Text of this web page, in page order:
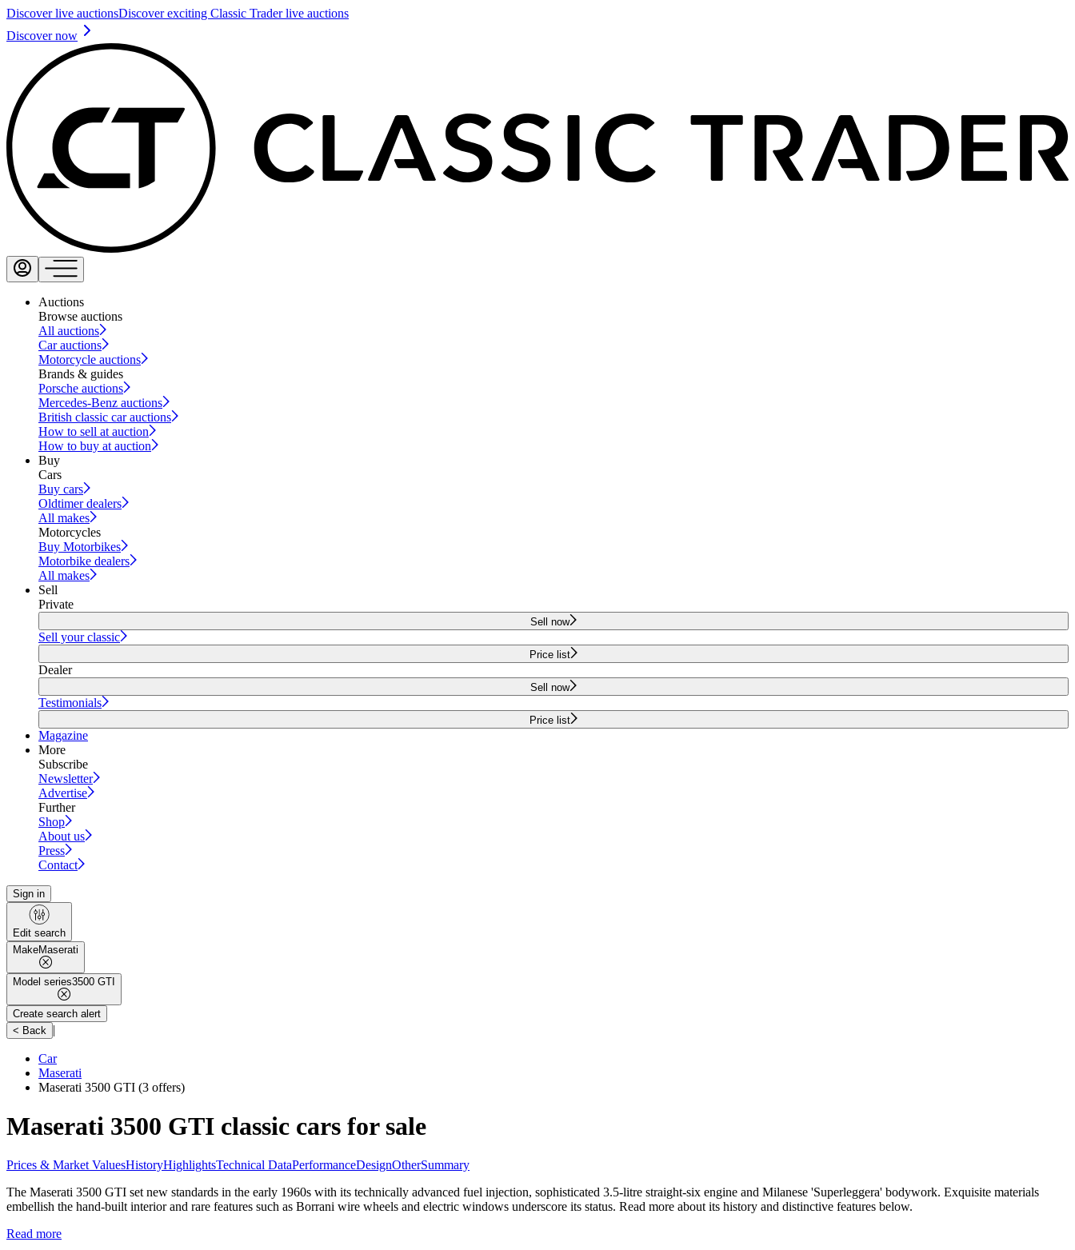
Discover live auctionsDiscover exciting Classic Trader live auctions
Discover now
Auctions
Browse auctions
All auctions
Car auctions
Motorcycle auctions
Brands & guides
Porsche auctions
Mercedes-Benz auctions
British classic car auctions
How to sell at auction
How to buy at auction
Buy
Cars
Buy cars
Oldtimer dealers
All makes
Motorcycles
Buy Motorbikes
Motorbike dealers
All makes
Sell
Private
Sell now
Sell your classic
Price list
Dealer
Sell now
Testimonials
Price list
Magazine
More
Subscribe
Newsletter
Advertise
Further
Shop
About us
Press
Contact
Sign in
Edit search
MakeMaserati
Model series3500 GTI
Create search alert
< Back
|
Car
Maserati
Maserati 3500 GTI (3 offers)
Maserati 3500 GTI classic cars for sale
Prices & Market ValuesHistoryHighlightsTechnical DataPerformanceDesignOtherSummary
The Maserati 3500 GTI set new standards in the early 1960s with its technically advanced fuel injection, sophisticated 3.5-litre straight-six engine and Milanese 'Superleggera' bodywork. Exquisite materials
embellish the hand-built interior and rare features such as Borrani wire wheels and electric windows underscore its status. Read more about its history and distinctive features below.
Read more